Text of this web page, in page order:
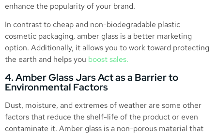
enhance the popularity of your brand.
In contrast to cheap and non-biodegradable plastic
cosmetic packaging, amber glass is a better marketing
option. Additionally, it allows you to work toward protecting
the earth and helps you boost sales.
4. Amber Glass Jars Act as a Barrier to
Environmental Factors
Dust, moisture, and extremes of weather are some other
factors that reduce the shelf-life of the product or even
contaminate it. Amber glass is a non-porous material that